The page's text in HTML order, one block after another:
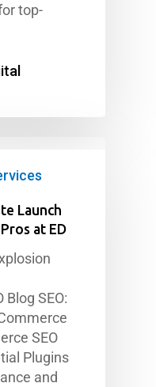
top-
Launch
at ED
Blog SEO:
SEO
Plugins
and